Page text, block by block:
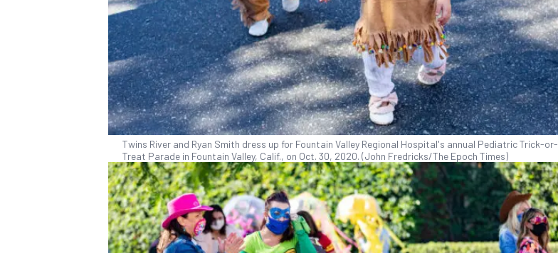
Twins River and Ryan Smith dress up for Fountain Valley Regional Hospital's annual Pediatric Trick-or-
Treat Parade in Fountain Valley, Calif., on Oct. 30, 2020. (John Fredricks/The Epoch Times)